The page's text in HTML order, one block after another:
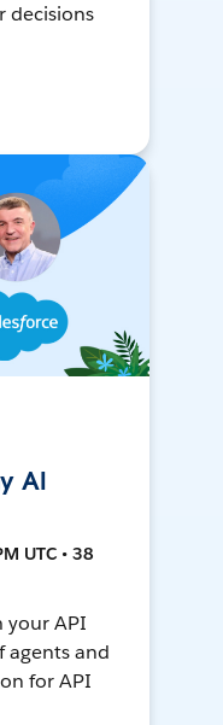
decisions
AI
UTC • 38
your API
agents and
for API